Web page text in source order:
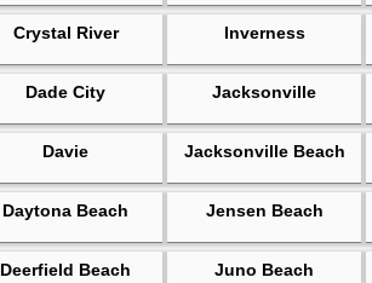
Crystal River Inverness
Dade City Jacksonville
Davie Jacksonville Beach
Daytona Beach Jensen Beach
Deerfield Beach Juno Beach